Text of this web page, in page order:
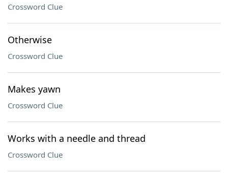
Crossword Clue
Otherwise
Crossword Clue
Makes yawn
Crossword Clue
Works with a needle and thread
Crossword Clue